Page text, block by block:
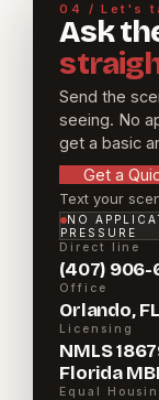
04 / Let's
Ask
Send the
seeing. No
get a basic
Get a
Text your
NO
PRESSURE
Direct line
(407) 906-
Office
Orlando,
Licensing
NMLS
Florida
Equal